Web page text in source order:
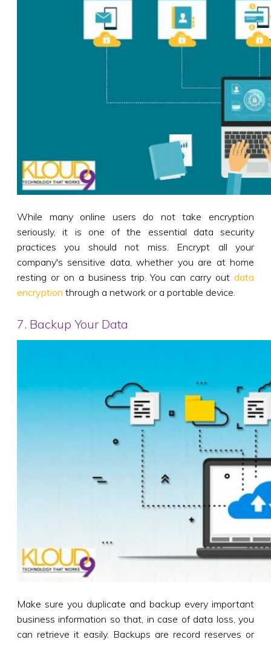
While many online users do not take encryption
seriously, it is one of the essential data security
practices you should not miss. Encrypt all your
company's sensitive data, whether you are at home
resting or on a business trip. You can carry out data
encryption through a network or a portable device.
7. Backup Your Data
Make sure you duplicate and backup every important
business information so that, in case of data loss, you
can retrieve it easily. Backups are record reserves or